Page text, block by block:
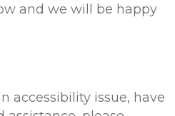
and we will be happy
accessibility issue, have